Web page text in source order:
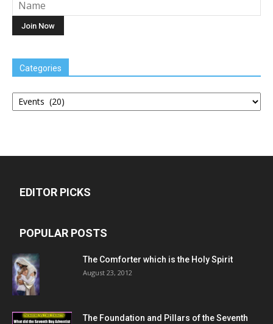
Categories
Categories
EDITOR PICKS
POPULAR POSTS
The Comforter which is the Holy Spirit
August 23, 2012
The Foundation and Pillars of the Seventh